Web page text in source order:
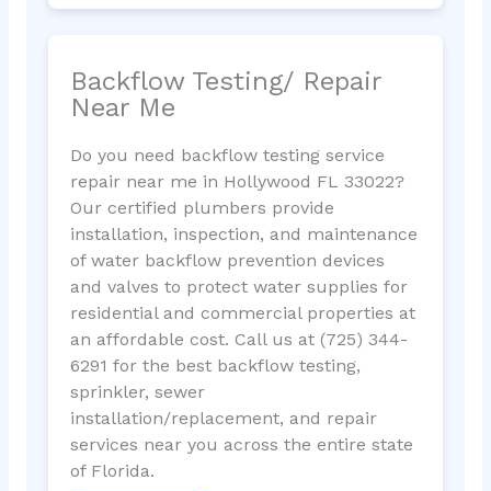
Backflow Testing/ Repair
Near Me
Do you need backflow testing service
repair near me in Hollywood FL 33022?
Our certified plumbers provide
installation, inspection, and maintenance
of water backflow prevention devices
and valves to protect water supplies for
residential and commercial properties at
an affordable cost. Call us at (725) 344-
6291 for the best backflow testing,
sprinkler, sewer
installation/replacement, and repair
services near you across the entire state
of Florida.